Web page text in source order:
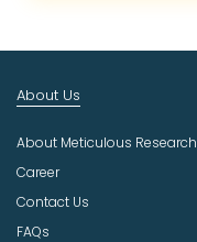
I
d
s
t
r
About Us
About Meticulous Research
Career
Contact Us
FAQs